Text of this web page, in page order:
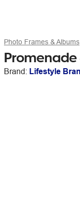
Photo Frames & Albums
Promenade
Brand: Lifestyle